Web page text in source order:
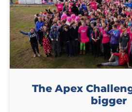
The Apex
bigger